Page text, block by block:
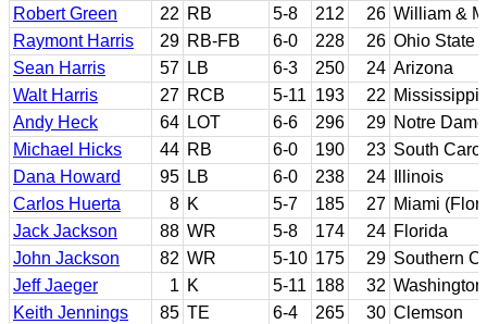
Robert Green
22 RB 5-8 212 26 William &
Raymont Harris
29 RB-FB 6-0 228 26 Ohio State
Sean Harris
57 LB 6-3 250 24 Arizona
Walt Harris
27 RCB 5-11 193 22 Mississippi
Andy Heck
64 LOT 6-6 296 29 Notre Dame
Michael Hicks
44 RB 6-0 190 23 South
Dana Howard
95 LB 6-0 238 24
Illinois
Carlos Huerta
8 K 5-7 185 27 Miami
Jack Jackson
88 WR 5-8 174 24 Florida
John Jackson
82 WR 5-10 175 29 Southern
Jeff Jaeger
1 K 5-11 188 32 Washington
Keith Jennings
85 TE 6-4 265 30 Clemson